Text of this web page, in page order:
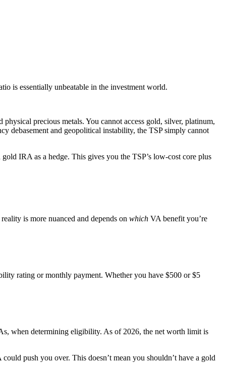
is essentially unbeatable in the investment world.
precious metals. You cannot access gold, silver, platinum,
debasement and geopolitical instability, the TSP simply cannot
IRA as a hedge. This gives you the TSP’s low-cost core plus
is more nuanced and depends on which VA benefit you’re
rating or monthly payment. Whether you have $500 or $5
when determining eligibility. As of 2026, the net worth limit is
push you over. This doesn’t mean you shouldn’t have a gold